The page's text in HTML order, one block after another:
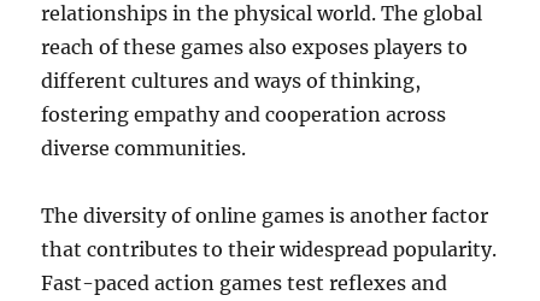
relationships in the physical world. The global
reach of these games also exposes players to
different cultures and ways of thinking,
fostering empathy and cooperation across
diverse communities.
The diversity of online games is another factor
that contributes to their widespread popularity.
Fast-paced action games test reflexes and